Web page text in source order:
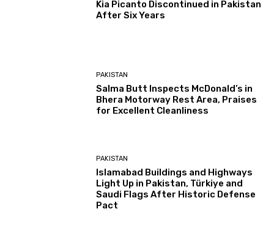
Kia Picanto Discontinued in Pakistan
After Six Years
PAKISTAN
Salma Butt Inspects McDonald’s in
Bhera Motorway Rest Area, Praises
for Excellent Cleanliness
PAKISTAN
Islamabad Buildings and Highways
Light Up in Pakistan, Türkiye and
Saudi Flags After Historic Defense
Pact